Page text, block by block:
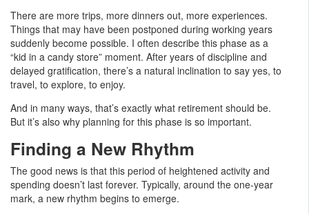
There are more trips, more dinners out, more experiences.
Things that may have been postponed during working years
suddenly become possible. I often describe this phase as a
“kid in a candy store” moment. After years of discipline and
delayed gratification, there’s a natural inclination to say yes, to
travel, to explore, to enjoy.
And in many ways, that’s exactly what retirement should be.
But it’s also why planning for this phase is so important.
Finding a New Rhythm
The good news is that this period of heightened activity and
spending doesn’t last forever. Typically, around the one-year
mark, a new rhythm begins to emerge.